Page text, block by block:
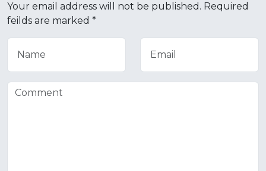
Your email address will not be published. Required
feilds are marked *